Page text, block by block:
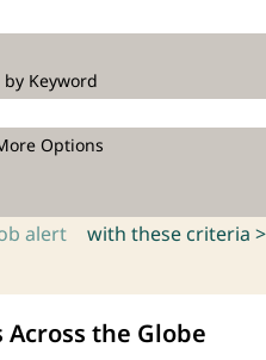
by Keyword
Options
alert with these criteria >
the Globe